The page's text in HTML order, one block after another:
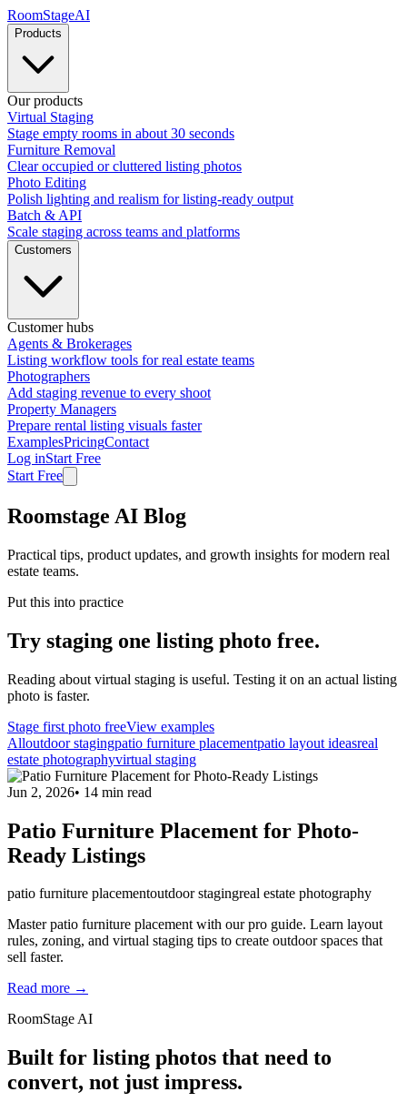
RoomStageAI
Products
Our products
Virtual Staging
Stage empty rooms in about 30 seconds
Furniture Removal
Clear occupied or cluttered listing photos
Photo Editing
Polish lighting and realism for listing-ready output
Batch & API
Scale staging across teams and platforms
Customers
Customer hubs
Agents & Brokerages
Listing workflow tools for real estate teams
Photographers
Add staging revenue to every shoot
Property Managers
Prepare rental listing visuals faster
ExamplesPricingContact
Log inStart Free
Start Free
Roomstage AI Blog
Practical tips, product updates, and growth insights for modern real
estate teams.
Put this into practice
Try staging one listing photo free.
Reading about virtual staging is useful. Testing it on an actual listing
photo is faster.
Stage first photo freeView examples
Alloutdoor stagingpatio furniture placementpatio layout ideasreal
estate photographyvirtual staging
Jun 2, 2026• 14 min read
Patio Furniture Placement for Photo-
Ready Listings
patio furniture placementoutdoor stagingreal estate photography
Master patio furniture placement with our pro guide. Learn layout
rules, zoning, and virtual staging tips to create outdoor spaces that
sell faster.
Read more →
RoomStage AI
Built for listing photos that need to
convert, not just impress.